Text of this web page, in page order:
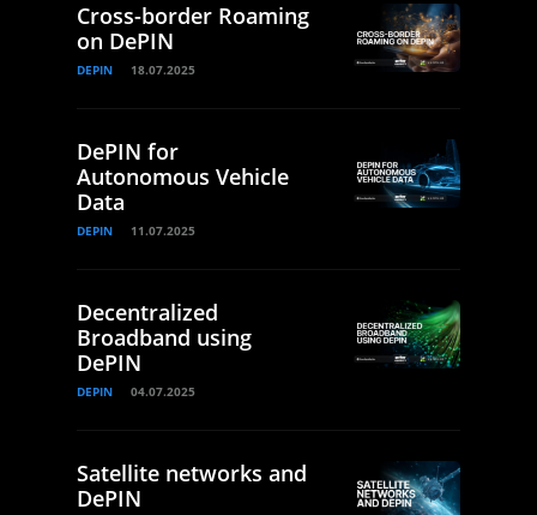
Cross-border Roaming
on DePIN
DEPIN 18.07.2025
DePIN for
Autonomous Vehicle
Data
DEPIN 11.07.2025
Decentralized
Broadband using
DePIN
DEPIN 04.07.2025
Satellite networks and
DePIN